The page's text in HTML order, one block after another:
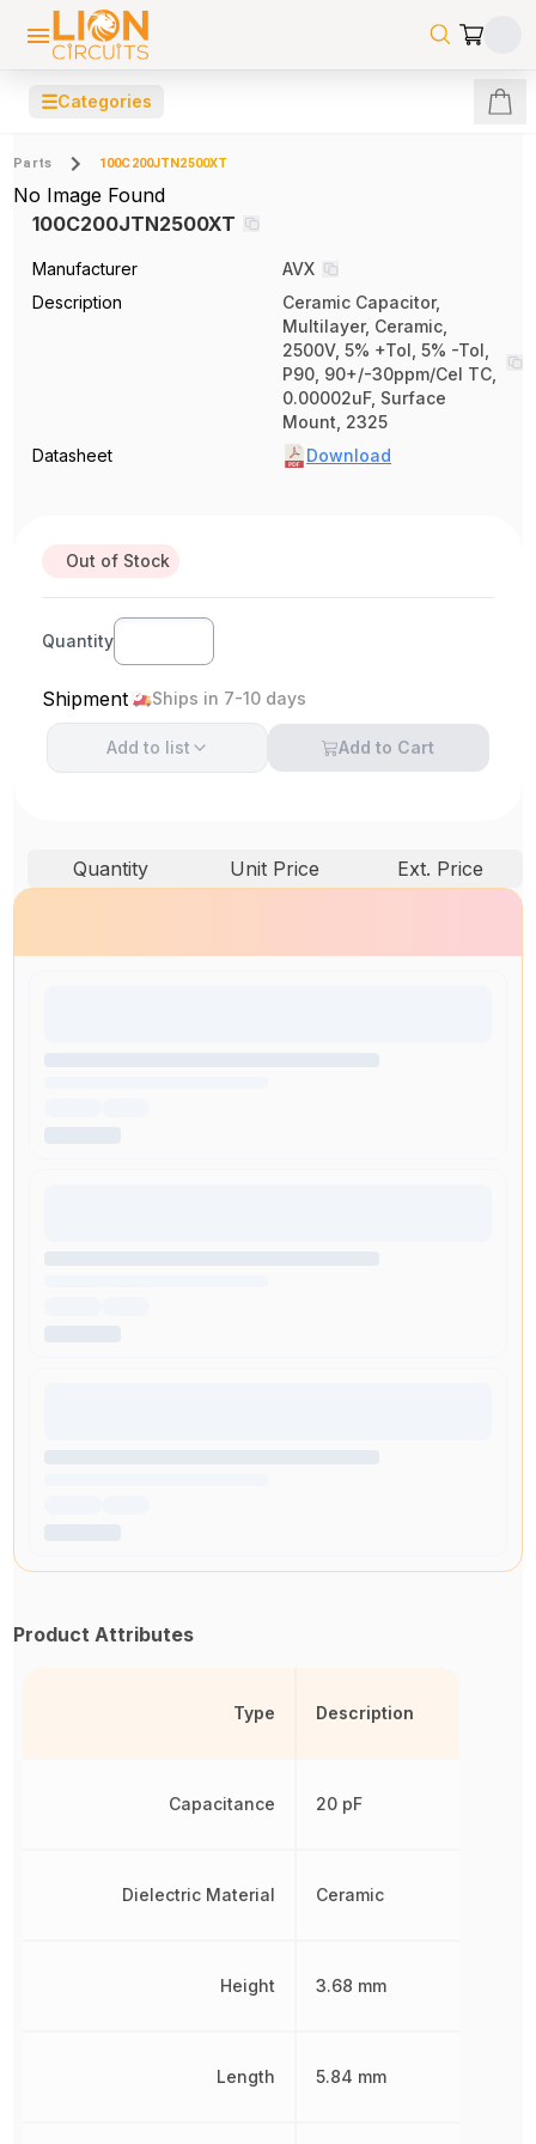
☰Categories
Parts 100C200JTN2500XT
No Image Found
100C200JTN2500XT
Manufacturer
AVX
Description
Ceramic Capacitor,
Multilayer, Ceramic,
2500V, 5% +Tol, 5% -Tol,
P90, 90+/-30ppm/Cel TC,
0.00002uF, Surface
Mount, 2325
Datasheet
Download
Out of Stock
Quantity
Shipment Ships in 7-10 days
Add to list Add to Cart
Quantity Unit Price Ext. Price
Product Attributes
Type
Capacitance
Dielectric Material
Height
Length
Description
20 pF
Ceramic
3.68 mm
5.84 mm